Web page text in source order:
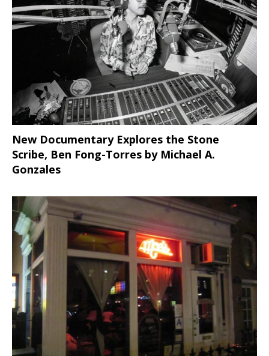
New Documentary Explores the Stone
Scribe, Ben Fong-Torres by Michael A.
Gonzales